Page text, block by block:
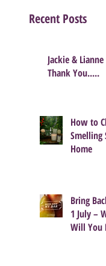
Recent Posts
Jackie &
Thank You.....
How to
Smelling
Home
Bring
1 July –
Will You